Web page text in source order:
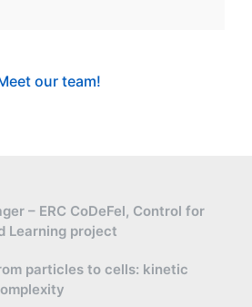
our team!
– ERC CoDeFel, Control for
Learning project
particles to cells: kinetic